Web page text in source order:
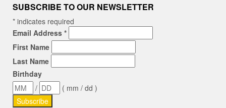
SUBSCRIBE TO OUR NEWSLETTER
* indicates required
Email Address *
First Name
Last Name
Birthday
/
( mm / dd )